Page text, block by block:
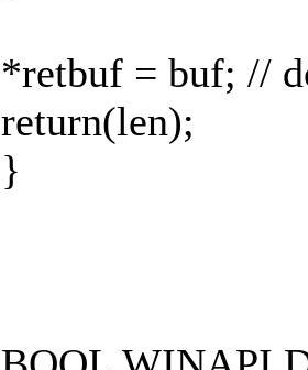
*retbuf = buf; //
return(len);
}